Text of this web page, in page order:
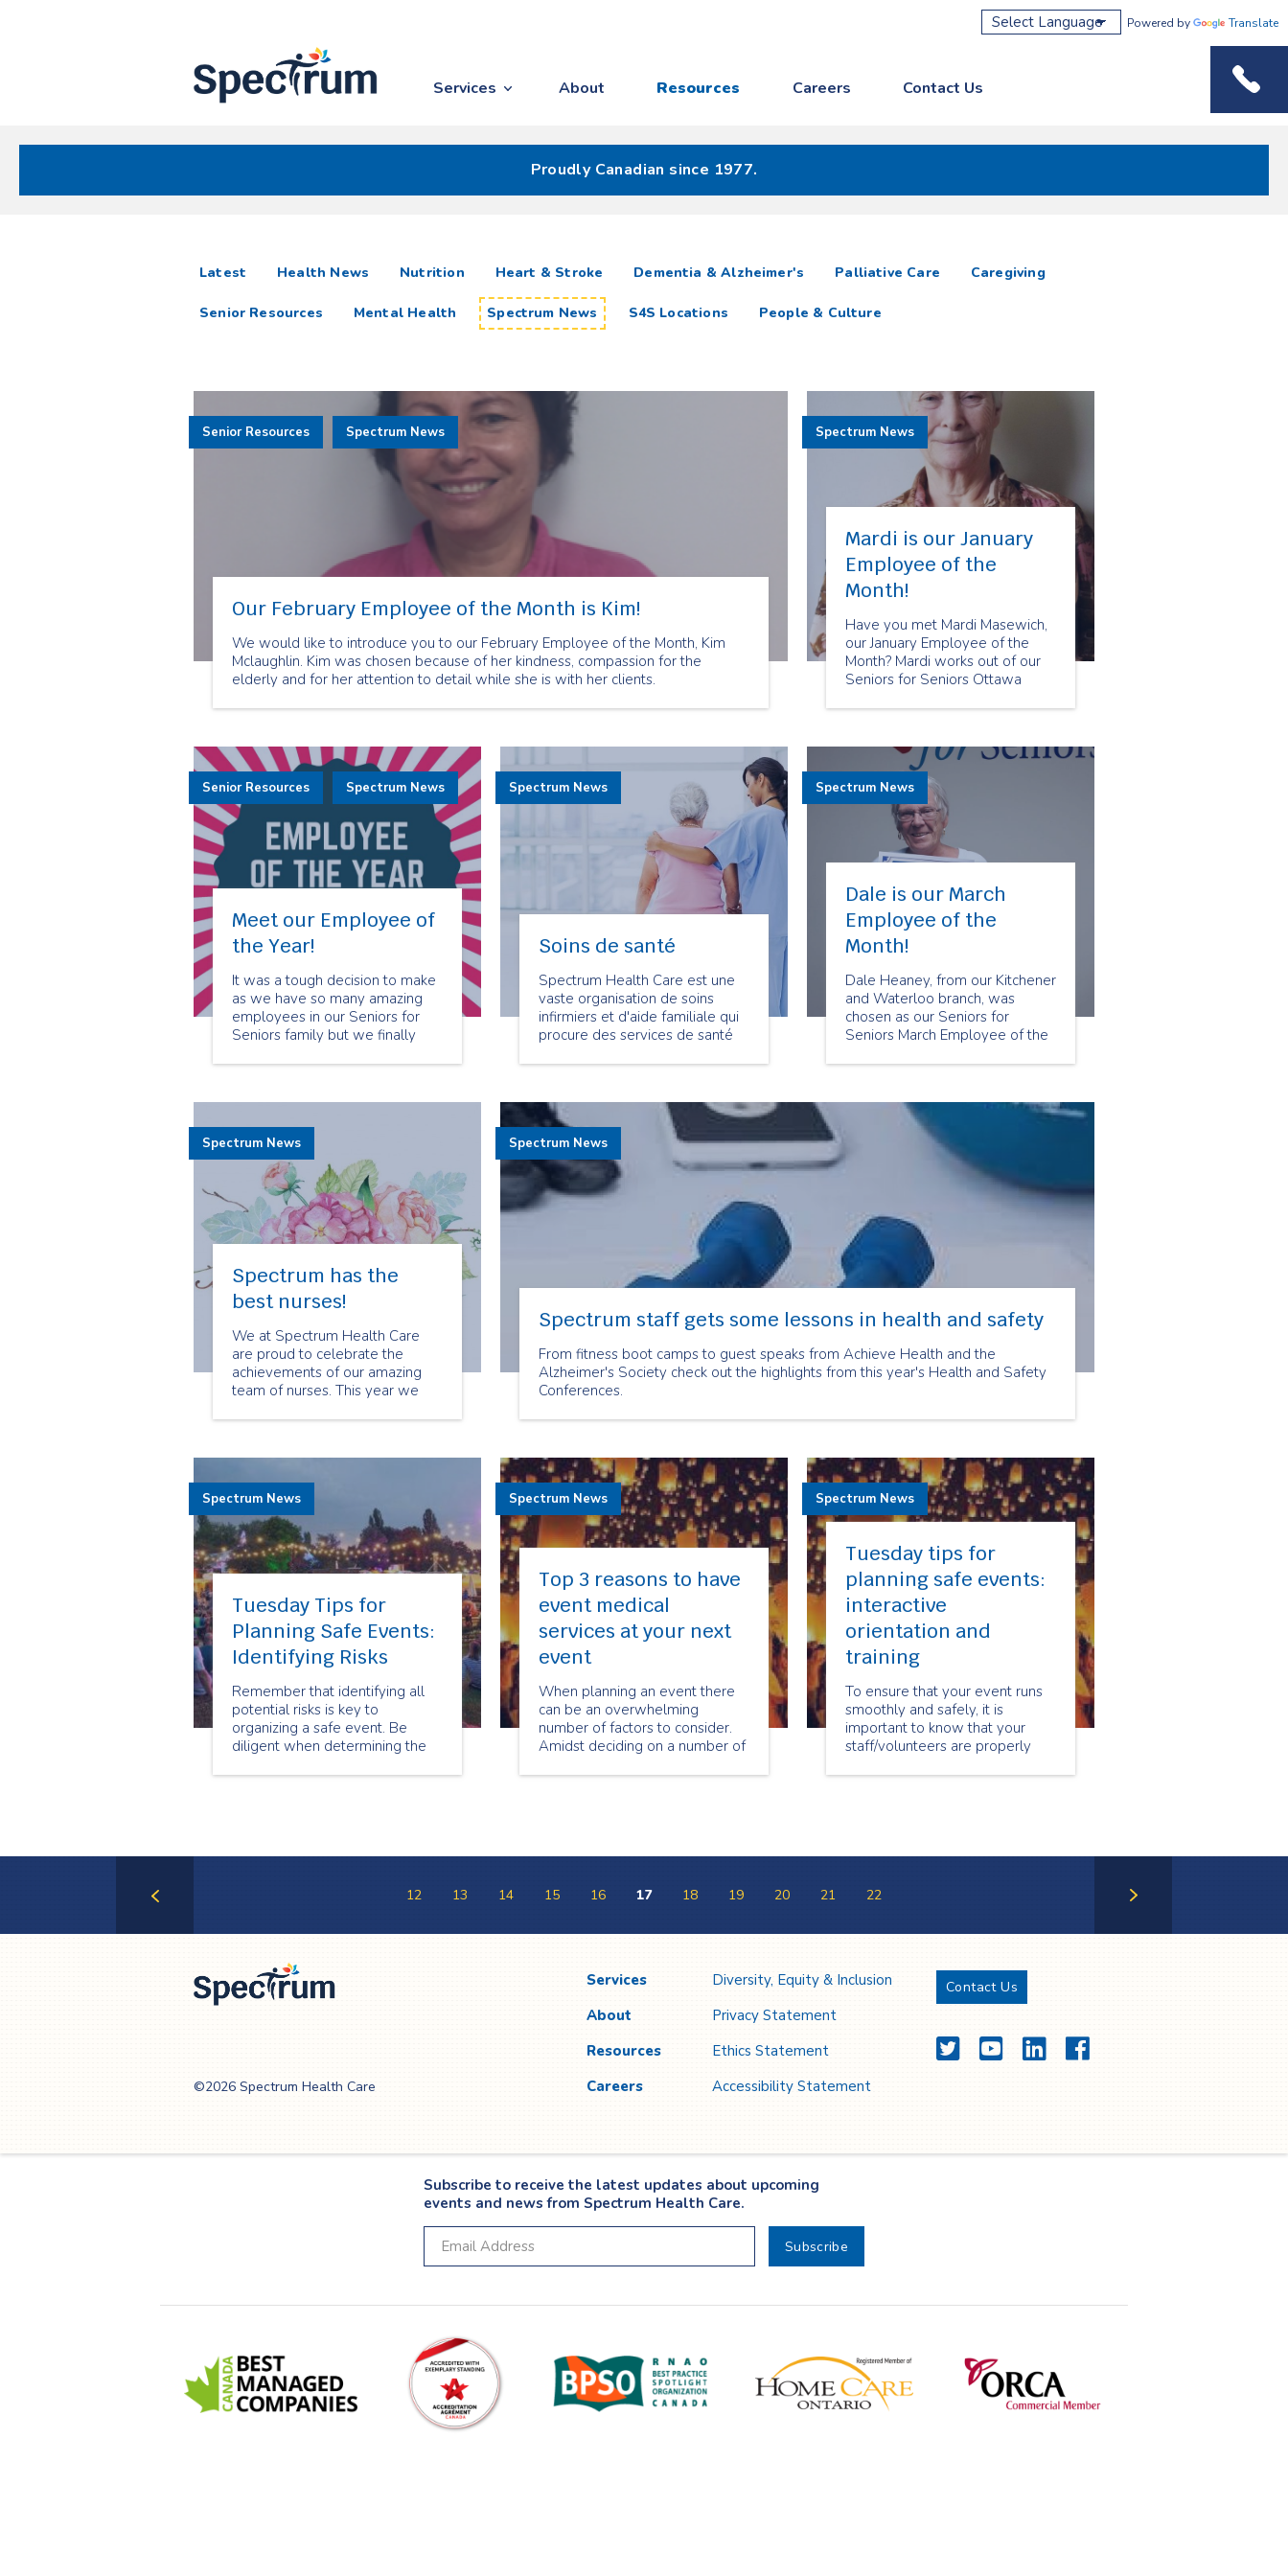
Services About Resources Careers Contact Us
Powered by Translate
Proudly Canadian since 1977.
Latest articlesHealth News Nutrition Heart & Stroke Dementia & Alzheimer's Palliative Care Caregiving
Senior Resources Mental Health Spectrum News S4S Locations People & Culture
Our February Employee of the Month is Kim!
We would like to introduce you to our February Employee of the Month, Kim
Mclaughlin. Kim was chosen because of her kindness, compassion for the
elderly and for her attention to detail while she is with her clients.
Senior Resources Spectrum News
Mardi is our January
Employee of the
Month!
Have you met Mardi Masewich,
our January Employee of the
Month? Mardi works out of our
Seniors for Seniors Ottawa
of her friendly attitude and care
Spectrum News
Meet our Employee of
the Year!
It was a tough decision to make
as we have so many amazing
employees in our Seniors for
Seniors family but we finally
2018 Employee of the Year!
prestigious honour because of
her big heart and love towards
her clients.
Senior Resources Spectrum News
Soins de santé
Spectrum Health Care est une
vaste organisation de soins
infirmiers et d'aide familiale qui
procure des services de santé
Spectrum News
Dale is our March
Employee of the
Month!
Dale Heaney, from our Kitchener
and Waterloo branch, was
chosen as our Seniors for
Seniors March Employee of the
attitude and passion for helping
questions we asked Dale about
her experience being a Senior
Companion at Seniors for
Seniors.
Spectrum News
Spectrum has the
best nurses!
We at Spectrum Health Care
are proud to celebrate the
achievements of our amazing
team of nurses. This year we
Lori Lord, and other members of
were able to show their
appreciation to our nurses on a
job well done.
Spectrum News
Spectrum staff gets some lessons in health and safety
From fitness boot camps to guest speaks from Achieve Health and the
Alzheimer's Society check out the highlights from this year's Health and Safety
Conferences.
Spectrum News
Tuesday Tips for
Planning Safe Events:
Identifying Risks
Remember that identifying all
potential risks is key to
organizing a safe event. Be
diligent when determining the
prepared for in order to make
Spectrum News
Top 3 reasons to have
event medical
services at your next
event
When planning an event there
can be an overwhelming
number of factors to consider.
Amidst deciding on a number of
entertainment, music, etc., it’s
experience for everyone
Spectrum News
Tuesday tips for
planning safe events:
interactive
orientation and
training
To ensure that your event runs
smoothly and safely, it is
important to know that your
staff/volunteers are properly
responsibilities prior to the
Spectrum News
12 13 14 15 16 17 18 19 20 21 22
©2026 Spectrum Health Care
Services
About
Resources
Careers
Diversity, Equity & Inclusion
Privacy Statement
Ethics Statement
Accessibility Statement
Contact Us
TwitterYouTubeLinkedInFacebook
Subscribe to receive the latest updates about upcoming
events and news from Spectrum Health Care.